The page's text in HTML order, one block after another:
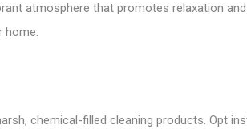
atmosphere that promotes relaxation
home.
chemical-filled cleaning products. Opt